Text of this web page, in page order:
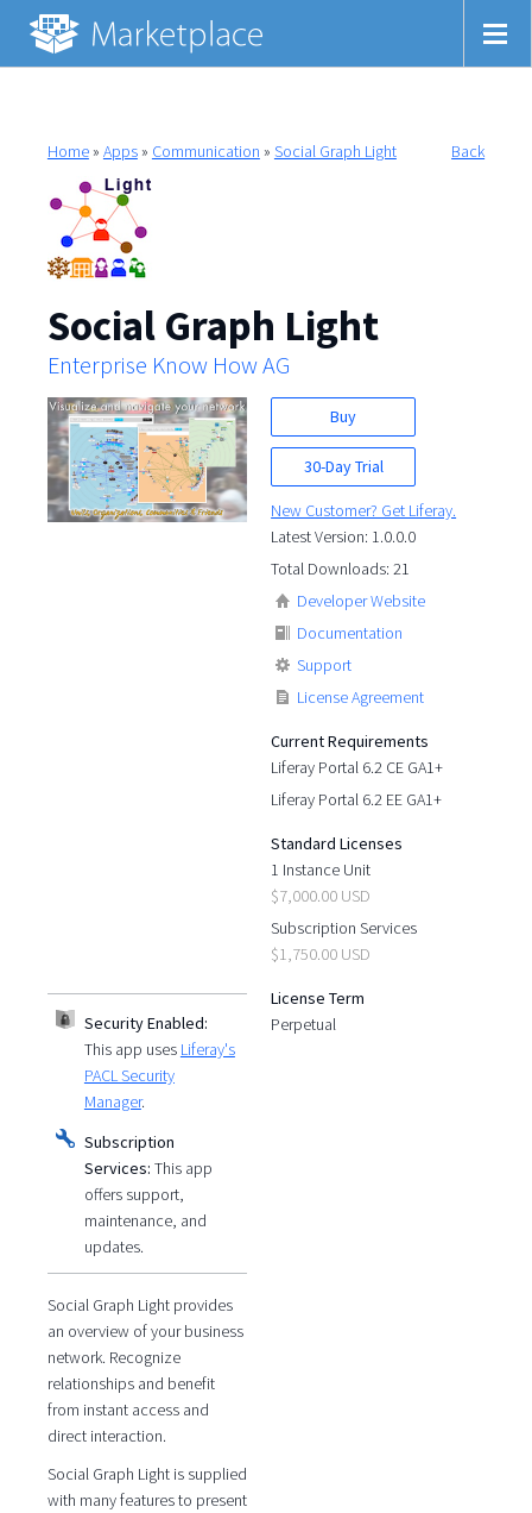
Home» Apps» Communication » Social Graph Light Back
Social Graph Light
Enterprise Know How AG
Buy
30-Day Trial
New Customer? Get Liferay.
Latest Version: 1.0.0.0
Total Downloads: 21
Developer Website
Documentation
Support
License Agreement
Current Requirements
Liferay Portal 6.2 CE GA1+
Liferay Portal 6.2 EE GA1+
Standard Licenses
1 Instance Unit
$7,000.00 USD
Subscription Services
$1,750.00 USD
License Term
Perpetual
Security Enabled:
This app uses Liferay's
PACL Security
Manager.
Subscription
Services: This app
offers support,
maintenance, and
updates.
Social Graph Light provides
an overview of your business
network. Recognize
relationships and benefit
from instant access and
direct interaction.
Social Graph Light is supplied
with many features to present